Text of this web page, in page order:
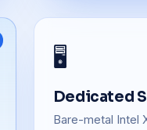
🖥️
Dedicated
Bare-metal Intel